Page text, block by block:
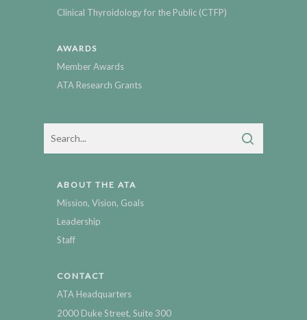
Clinical Thyroidology for the Public (CTFP)
AWARDS
Member Awards
ATA Research Grants
ABOUT THE ATA
Mission, Vision, Goals
Leadership
Staff
CONTACT
ATA Headquarters
2000 Duke Street, Suite 300